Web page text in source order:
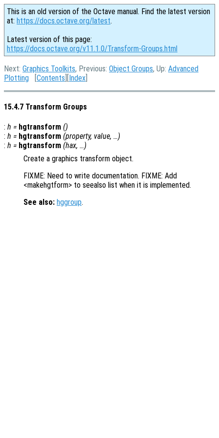
This is an old version of the Octave manual. Find the latest version
at: https://docs.octave.org/latest.
Latest version of this page:
https://docs.octave.org/v11.1.0/Transform-Groups.html
Next: Graphics Toolkits, Previous: Object Groups, Up: Advanced
Plotting [Contents ][Index
15.4.7 Transform Groups
: h = hgtransform ()
: h = hgtransform (property, value, …)
: h = hgtransform (hax, …)
Create a graphics transform object.
FIXME: Need to write documentation. FIXME: Add
<makehgtform> to seealso list when it is implemented.
See also: hggroup.